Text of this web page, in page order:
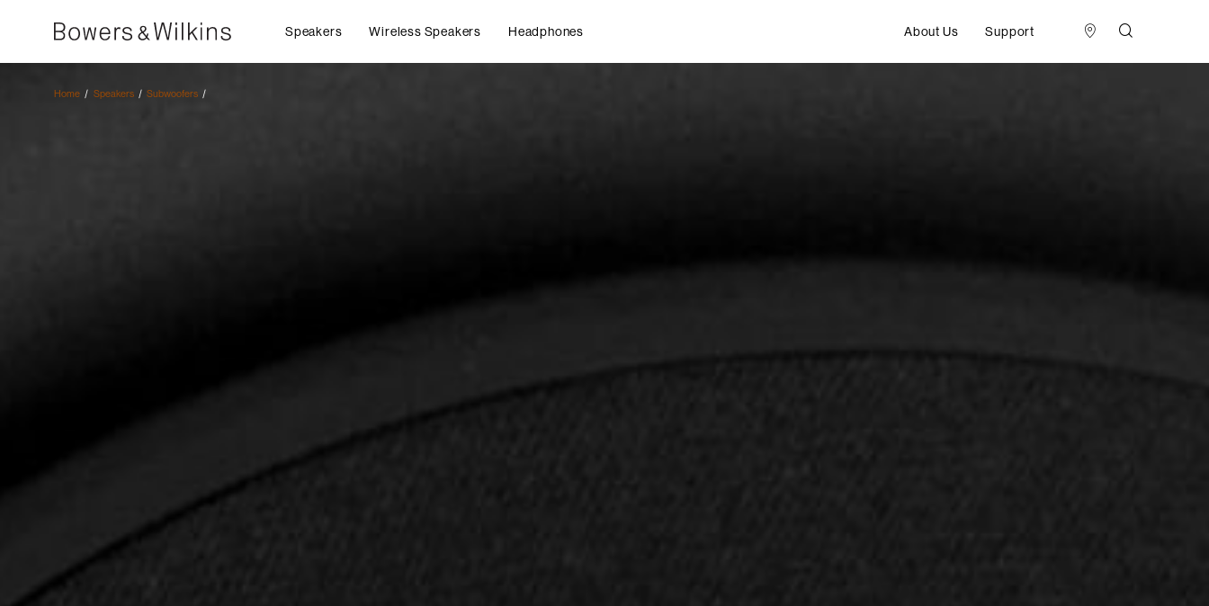
Speakers Wireless Speakers Headphones About Us Support
Home Speakers Subwoofers